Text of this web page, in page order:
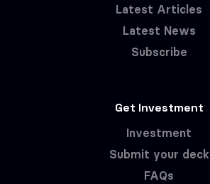
Latest Articles
Latest News
Subscribe
Get Investment
Investment
Submit your deck
FAQs